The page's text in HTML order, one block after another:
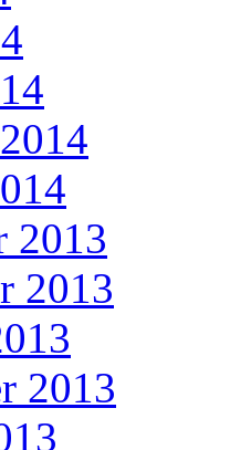
2013
2013
2013